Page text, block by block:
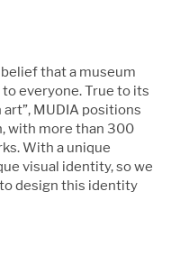
that a museum
everyone. True to its
MUDIA positions
with more than 300
With a unique
visual identity, so we
design this identity